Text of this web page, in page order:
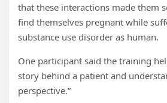
that these interactions made them
find themselves pregnant while
substance use disorder as human.
One participant said the training
story behind a patient and
perspective.”